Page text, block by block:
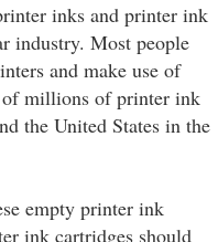
inks and printer ink
industry. Most people
and make use of
millions of printer ink
the United States in the
empty printer ink
ink cartridges should